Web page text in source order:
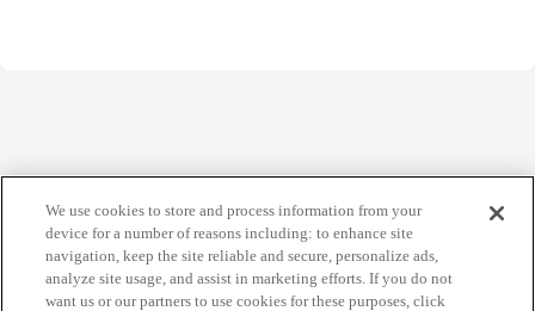
Privacy Policy
Powered byDiscourse, best viewed with JavaScript enabled
We use cookies to store and process information from your
device for a number of reasons including: to enhance site
navigation, keep the site reliable and secure, personalize ads,
analyze site usage, and assist in marketing efforts. If you do not
want us or our partners to use cookies for these purposes, click